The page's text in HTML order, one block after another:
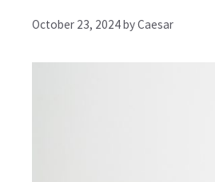
October 23, 2024byCaesar